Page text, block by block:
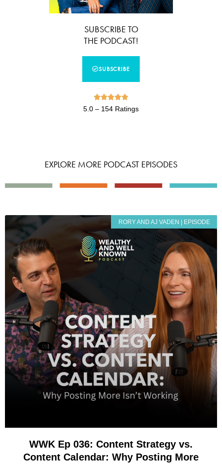
SUBSCRIBE TO
THE PODCAST!
SUBSCRIBE

5.0 – 154 Ratings
EXPLORE MORE PODCAST EPISODES
RORY AND AJ VADEN | EPISODE
WWK Ep 036: Content Strategy vs.
Content Calendar: Why Posting More